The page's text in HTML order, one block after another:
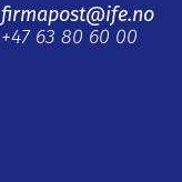
firmapost@ife.no
+47 63 80 60 00